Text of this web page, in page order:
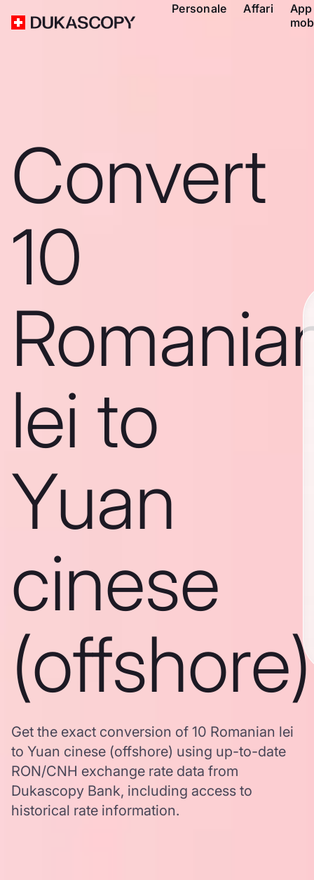
Personale Affari
App
Convert
10
lei to
Yuan
cinese
(offshore)
Get the exact conversion of 10 Romanian lei
to Yuan cinese (offshore) using up-to-date
RON/CNH exchange rate data from
Dukascopy Bank, including access to
historical rate information.